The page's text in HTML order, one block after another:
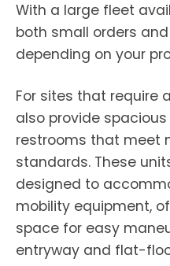
With a large fleet
both small orders
depending on your
For sites that require
also provide
restrooms that meet
standards. These
designed to
mobility equipment,
space for easy
entryway and flat-